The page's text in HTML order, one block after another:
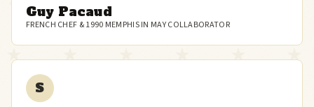
Guy Pacaud
FRENCH CHEF & 1990 MEMPHIS IN MAY COLLABORATOR
S